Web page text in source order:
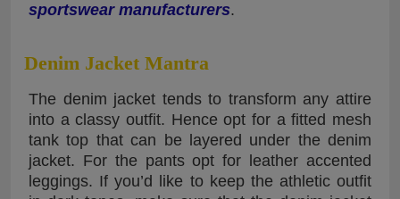
sportswear manufacturers.
Denim Jacket Mantra
The denim jacket tends to transform any attire
into a classy outfit. Hence opt for a fitted mesh
tank top that can be layered under the denim
jacket. For the pants opt for leather accented
leggings. If you’d like to keep the athletic outfit